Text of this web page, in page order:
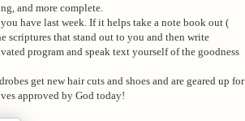
and more complete.
have last week. If it helps take a note book out (
scriptures that stand out to you and then write
program and speak text yourself of the goodness
get new hair cuts and shoes and are geared up for
approved by God today!